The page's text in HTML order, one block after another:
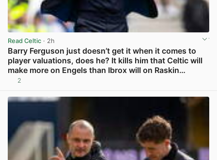
Read Celtic · 2h
Barry Ferguson just doesn’t get it when it comes to
player valuations, does he? It kills him that Celtic will
make more on Engels than Ibrox will on Raskin…
2